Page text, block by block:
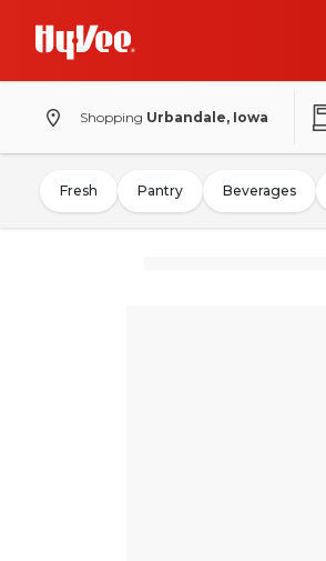
Shopping Urbandale, Iowa
Fresh Pantry Beverages